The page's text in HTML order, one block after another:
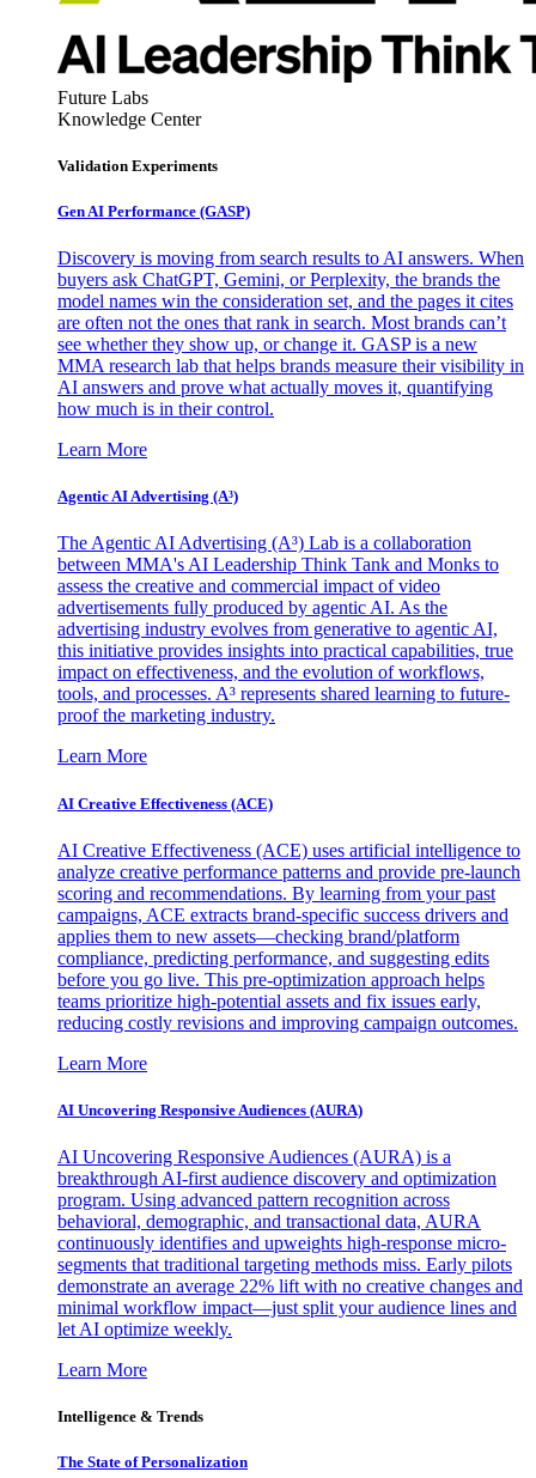
Future Labs
Knowledge Center
Validation Experiments
Gen AI Performance (GASP)
Discovery is moving from search results to AI answers. When
buyers ask ChatGPT, Gemini, or Perplexity, the brands the
model names win the consideration set, and the pages it cites
are often not the ones that rank in search. Most brands can’t
see whether they show up, or change it. GASP is a new
MMA research lab that helps brands measure their visibility in
AI answers and prove what actually moves it, quantifying
how much is in their control.
Learn More
Agentic AI Advertising (A³)
The Agentic AI Advertising (A³) Lab is a collaboration
between MMA's AI Leadership Think Tank and Monks to
assess the creative and commercial impact of video
advertisements fully produced by agentic AI. As the
advertising industry evolves from generative to agentic AI,
this initiative provides insights into practical capabilities, true
impact on effectiveness, and the evolution of workflows,
tools, and processes. A³ represents shared learning to future-
proof the marketing industry.
Learn More
AI Creative Effectiveness (ACE)
AI Creative Effectiveness (ACE) uses artificial intelligence to
analyze creative performance patterns and provide pre-launch
scoring and recommendations. By learning from your past
campaigns, ACE extracts brand-specific success drivers and
applies them to new assets—checking brand/platform
compliance, predicting performance, and suggesting edits
before you go live. This pre-optimization approach helps
teams prioritize high-potential assets and fix issues early,
reducing costly revisions and improving campaign outcomes.
Learn More
AI Uncovering Responsive Audiences (AURA)
AI Uncovering Responsive Audiences (AURA) is a
breakthrough AI-first audience discovery and optimization
program. Using advanced pattern recognition across
behavioral, demographic, and transactional data, AURA
continuously identifies and upweights high-response micro-
segments that traditional targeting methods miss. Early pilots
demonstrate an average 22% lift with no creative changes and
minimal workflow impact—just split your audience lines and
let AI optimize weekly.
Learn More
Intelligence & Trends
The State of Personalization